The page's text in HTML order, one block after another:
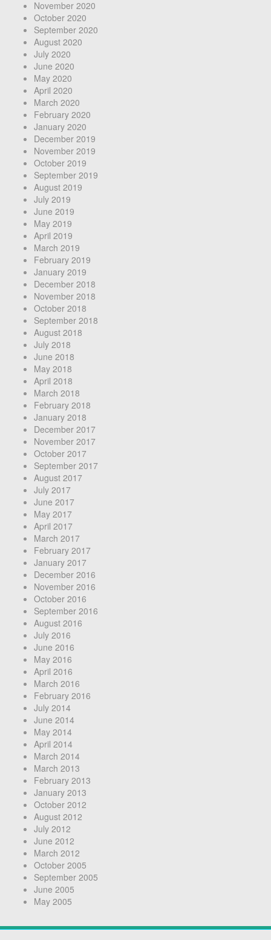
November 2020
October 2020
September 2020
August 2020
July 2020
June 2020
May 2020
April 2020
March 2020
February 2020
January 2020
December 2019
November 2019
October 2019
September 2019
August 2019
July 2019
June 2019
May 2019
April 2019
March 2019
February 2019
January 2019
December 2018
November 2018
October 2018
September 2018
August 2018
July 2018
June 2018
May 2018
April 2018
March 2018
February 2018
January 2018
December 2017
November 2017
October 2017
September 2017
August 2017
July 2017
June 2017
May 2017
April 2017
March 2017
February 2017
January 2017
December 2016
November 2016
October 2016
September 2016
August 2016
July 2016
June 2016
May 2016
April 2016
March 2016
February 2016
July 2014
June 2014
May 2014
April 2014
March 2014
March 2013
February 2013
January 2013
October 2012
August 2012
July 2012
June 2012
March 2012
October 2005
September 2005
June 2005
May 2005